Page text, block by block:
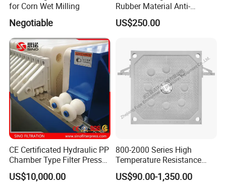
Model :
Model : 320
Model : 200
Membrane Press Filter Plate Regular Size :
Model : 1500
Model : 1250
for Corn Wet Milling
Negotiable
Rubber Material Anti-
Leakage Membrane Filter
Plates
US$250.00
CE Certificated Hydraulic PP
Chamber Type Filter Press
Factory Price
US$10,000.00
800-2000 Series High
Temperature Resistance
Combined Type Drying Filter
Plate for Sludge Dewatering
US$90.00-1,350.00